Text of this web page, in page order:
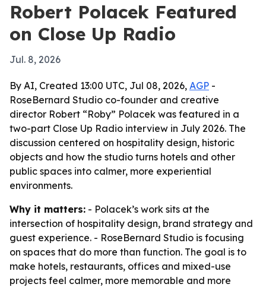
Robert Polacek Featured
on Close Up Radio
Jul. 8, 2026
By AI, Created 13:00 UTC, Jul 08, 2026, AGP -
RoseBernard Studio co-founder and creative
director Robert “Roby” Polacek was featured in a
two-part Close Up Radio interview in July 2026. The
discussion centered on hospitality design, historic
objects and how the studio turns hotels and other
public spaces into calmer, more experiential
environments.
Why it matters: - Polacek’s work sits at the
intersection of hospitality design, brand strategy and
guest experience. - RoseBernard Studio is focusing
on spaces that do more than function. The goal is to
make hotels, restaurants, offices and mixed-use
projects feel calmer, more memorable and more